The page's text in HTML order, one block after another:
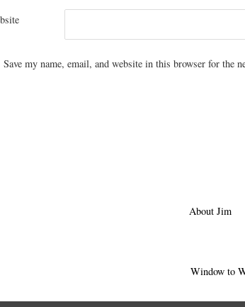
Save my name, email, and website in this browser for the
About Jim
Window to